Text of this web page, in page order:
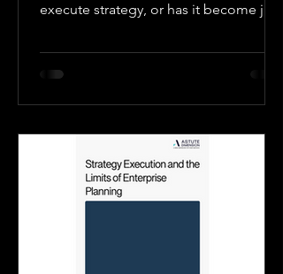
execute strategy, or has it become just
reporting process? This paper
examines the evidence and finds that
integrated planning, clear
accountability, and adaptive decision-
making.